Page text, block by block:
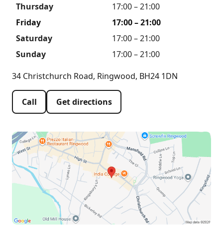
Thursday
17:00 – 21:00
Friday
17:00 – 21:00
Saturday
17:00 – 21:00
Sunday
17:00 – 21:00
34 Christchurch Road, Ringwood, BH24 1DN
Call Get directions